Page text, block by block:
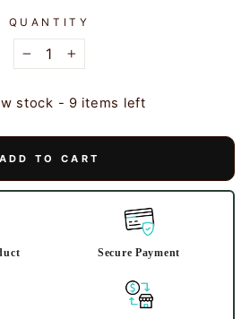
QUANTITY
+
stock - 9 items left
ADD TO CART
Secure Payment